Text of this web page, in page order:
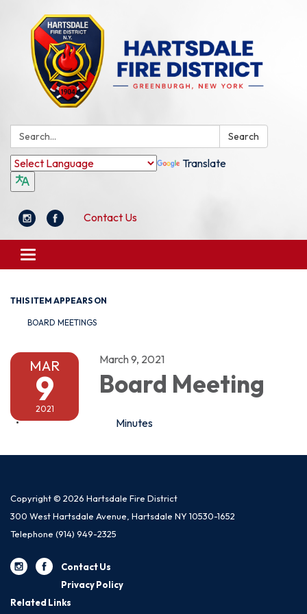
Search: Search
Translate
Contact Us
Toggle
navigation
THIS ITEM APPEARS ON
BOARD MEETINGS
MAR
9
2021
March 9, 2021
Board Meeting
Minutes
Copyright © 2026 Hartsdale Fire District
300 West Hartsdale Avenue, Hartsdale NY 10530-1652
Telephone (914) 949-2325
Contact Us
Privacy Policy
Related Links